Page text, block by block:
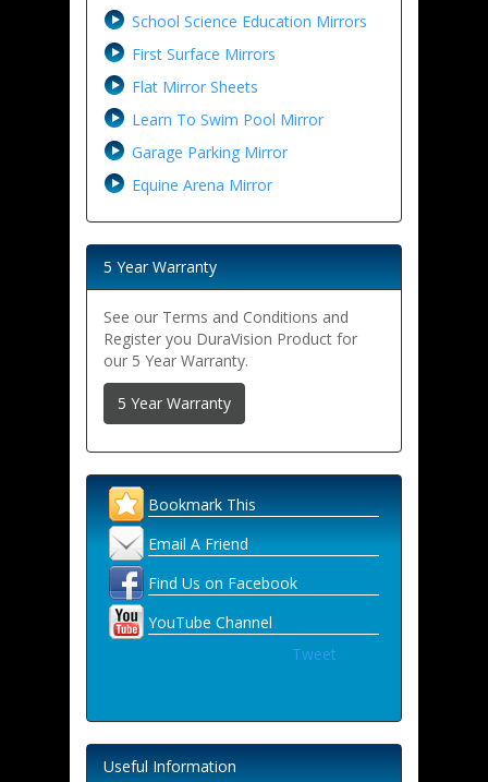
School Science Education Mirrors
First Surface Mirrors
Flat Mirror Sheets
Learn To Swim Pool Mirror
Garage Parking Mirror
Equine Arena Mirror
5 Year Warranty
See our Terms and Conditions and
Register you DuraVision Product for
our 5 Year Warranty.
5 Year Warranty
Bookmark This
Email A Friend
Find Us on Facebook
YouTube Channel
Tweet
Useful Information